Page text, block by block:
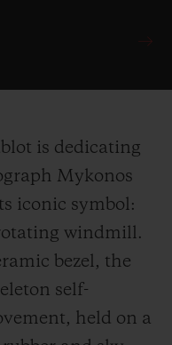
is dedicating
Mykonos
iconic symbol:
windmill.
bezel, the
self-
held on a